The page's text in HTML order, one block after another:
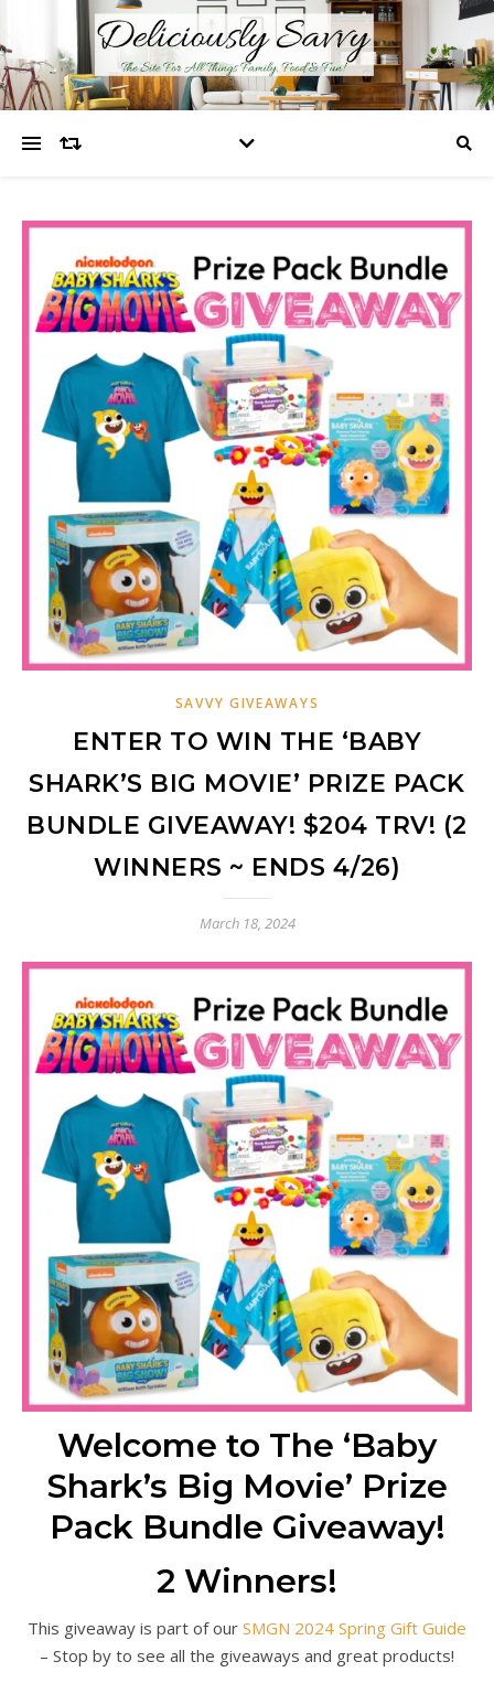
SAVVY GIVEAWAYS
ENTER TO WIN THE ‘BABY
SHARK’S BIG MOVIE’ PRIZE PACK
BUNDLE GIVEAWAY! $204 TRV! (2
WINNERS ~ ENDS 4/26)
March 18, 2024
Welcome to The ‘Baby
Shark’s Big Movie’ Prize
Pack Bundle Giveaway!
2 Winners!
This giveaway is part of our SMGN 2024 Spring Gift Guide
– Stop by to see all the giveaways and great products!